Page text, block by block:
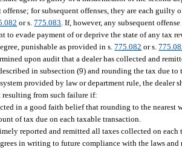
offense; for subsequent offenses, they are each guilty
or s.775.083. If, however, any subsequent
to evade payment of or deprive the state of any tax
punishable as provided in s.775.082 or s.
upon audit that a dealer has collected and
in subsection (9) and rounding the tax due
provided by law or department rule, the
resulting from such failure if:
in a good faith belief that rounding to the nearest
of tax due on each taxable transaction.
reported and remitted all taxes collected on each
in writing to future compliance with the laws